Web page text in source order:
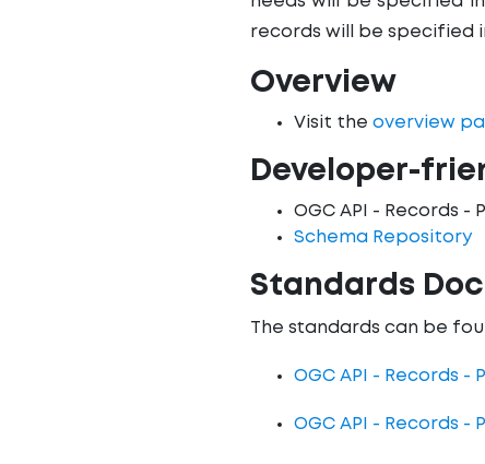
records will be specified
Overview
Visit the overview
Developer-
OGC API - Records -
Schema Repository
Standards
The standards can be
OGC API - Records -
OGC API - Records -